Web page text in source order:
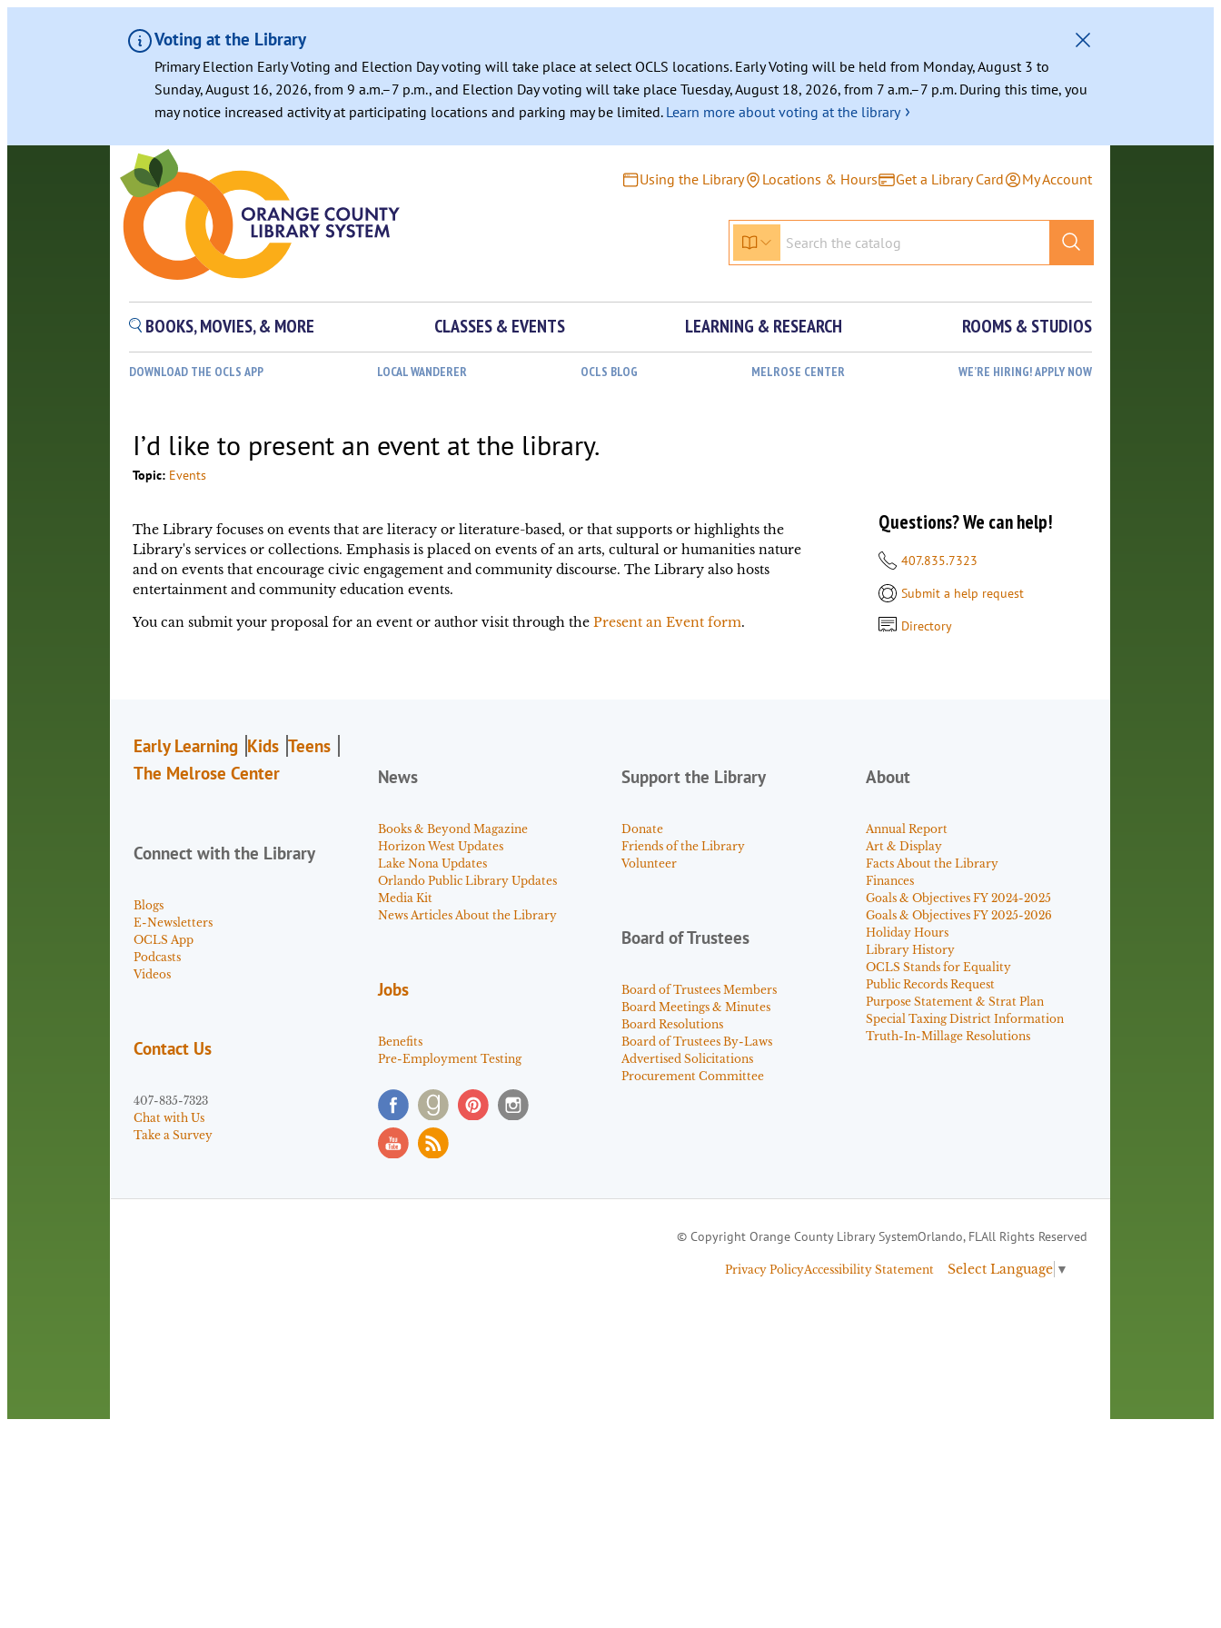
Voting at the Library
Primary Election Early Voting and Election Day voting will take place at select OCLS locations. Early Voting will be held from Monday, August 3 to
Sunday, August 16, 2026, from 9 a.m.–7 p.m., and Election Day voting will take place Tuesday, August 18, 2026, from 7 a.m.–7 p.m. During this time, you
may notice increased activity at participating locations and parking may be limited. Learn more about voting at the library ›
Using the Library Locations & Hours Get a Library Card My Account
BOOKS, MOVIES, & MORE CLASSES & EVENTS LEARNING & RESEARCH ROOMS & STUDIOS
DOWNLOAD THE OCLS APP LOCAL WANDERER OCLS BLOG MELROSE CENTER WE’RE HIRING! APPLY NOW
I’d like to present an event at the library.
Topic: Events
The Library focuses on events that are literacy or literature-based, or that supports or highlights the
Library's services or collections. Emphasis is placed on events of an arts, cultural or humanities nature
and on events that encourage civic engagement and community discourse. The Library also hosts
entertainment and community education events.
You can submit your proposal for an event or author visit through thePresent an Event form.
Questions? We can help!
407.835.7323
Submit a help request
Directory
Early Learning Kids Teens
The Melrose Center
Connect with the Library
Blogs
E-Newsletters
OCLS App
Podcasts
Videos
Contact Us
407-835-7323
Chat with Us
Take a Survey
News
Books & Beyond Magazine
Horizon West Updates
Lake Nona Updates
Orlando Public Library Updates
Media Kit
News Articles About the Library
Jobs
Benefits
Pre-Employment Testing
Support the Library
Donate
Friends of the Library
Volunteer
Board of Trustees
Board of Trustees Members
Board Meetings & Minutes
Board Resolutions
Board of Trustees By-Laws
Advertised Solicitations
Procurement Committee
About
Annual Report
Art & Display
Facts About the Library
Finances
Goals & Objectives FY 2024-2025
Goals & Objectives FY 2025-2026
Holiday Hours
Library History
OCLS Stands for Equality
Public Records Request
Purpose Statement & Strat Plan
Special Taxing District Information
Truth-In-Millage Resolutions
© Copyright Orange County Library SystemOrlando, FLAll Rights Reserved
Privacy PolicyAccessibility Statement Select Language ▼